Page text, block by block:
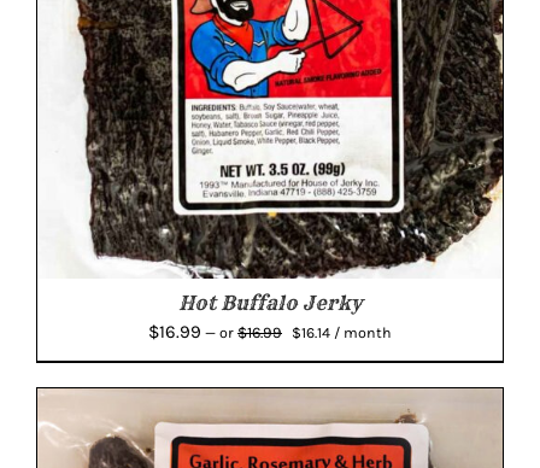
Hot Buffalo Jerky
$16.99 — or $16.99
Original
$16.14 Current
$16.14.
/ month